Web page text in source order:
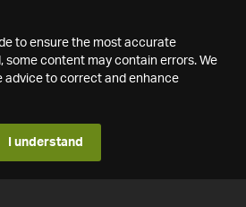
to ensure the most accurate
some content may contain errors. We
advice to correct and enhance
I understand